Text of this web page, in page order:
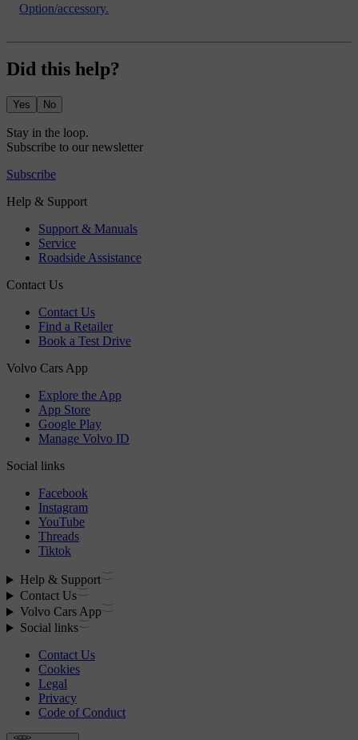
Option/accessory.
Did this help?
Yes No